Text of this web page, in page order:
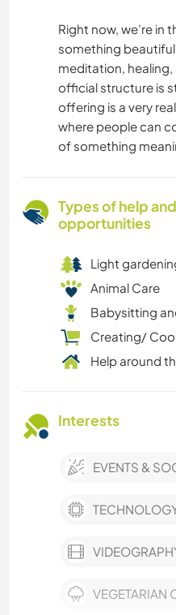
Right now, we’re in
something
meditation,
official structure is
offering is a very
where people can
of something
Types of help
opportunities
Light
Animal Care
Babysitting
Creating/
Help around
Interests
EVENTS &
VEGETARIAN